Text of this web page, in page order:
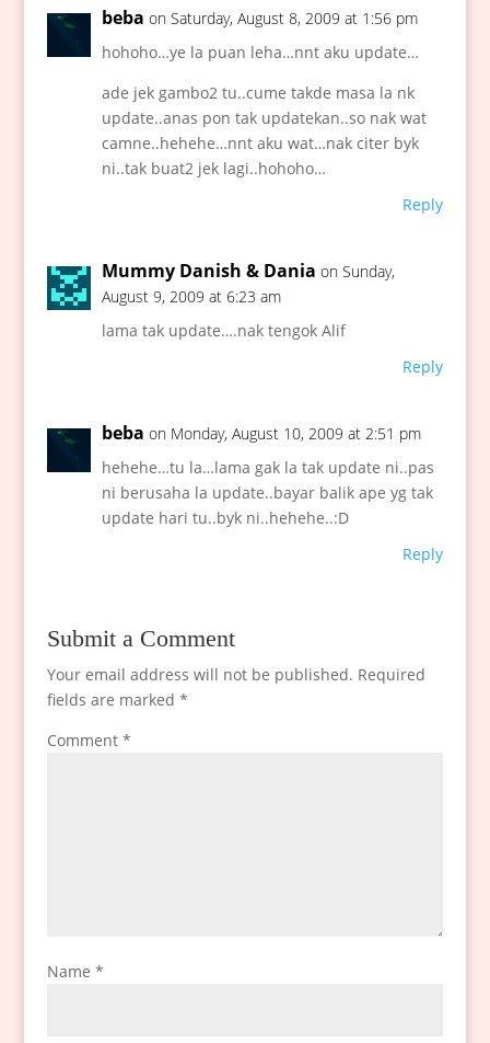
beba on Saturday, August 8, 2009 at 1:56 pm
hohoho…ye la puan leha…nnt aku update…
ade jek gambo2 tu..cume takde masa la nk
update..anas pon tak updatekan..so nak wat
camne..hehehe…nnt aku wat…nak citer byk
ni..tak buat2 jek lagi..hohoho…
Reply
Mummy Danish & Dania on Sunday,
August 9, 2009 at 6:23 am
lama tak update….nak tengok Alif
Reply
beba on Monday, August 10, 2009 at 2:51 pm
hehehe…tu la…lama gak la tak update ni..pas
ni berusaha la update..bayar balik ape yg tak
update hari tu..byk ni..hehehe..:D
Reply
Submit a Comment
Your email address will not be published. Required
fields are marked *
Comment *
Name *